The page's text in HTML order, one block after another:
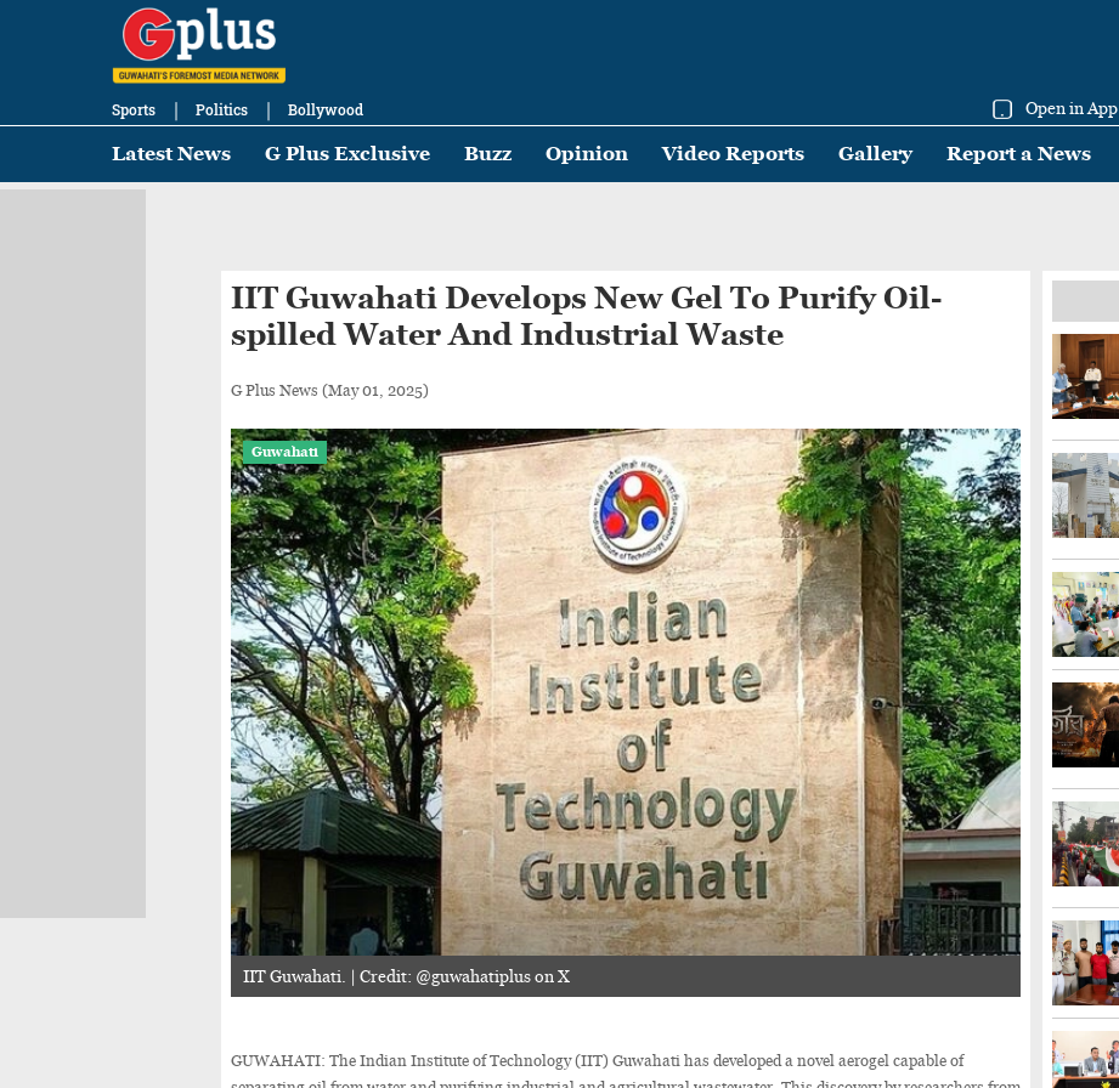
Sports Politics Bollywood Open in App
Latest News G Plus Exclusive Buzz Opinion Video Reports Gallery Report a News
IIT Guwahati Develops New Gel To Purify Oil-
spilled Water And Industrial Waste
G Plus News (May 01, 2025)
Guwahati
IIT Guwahati. | Credit: @guwahatiplus on X
GUWAHATI: The Indian Institute of Technology (IIT) Guwahati has developed a novel aerogel capable of